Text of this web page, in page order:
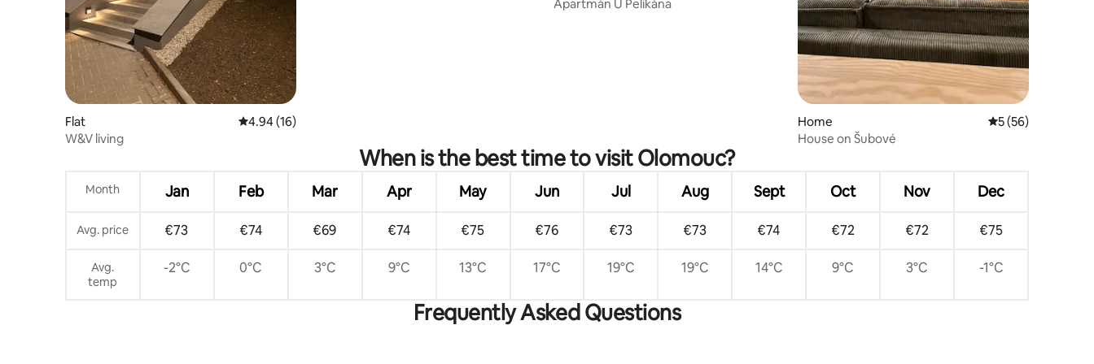
Flat 4.94 out of 5 average rating, 16 reviews
4.94 (16)
W&V living
Apartmán U Pelikána
Home 5 out of 5 average
5 (56)
House on Šubové
When is the best time to visit Olomouc?
Month Jan Feb Mar Apr May Jun Jul Aug Sept Oct Nov Dec
Avg. price €73 €74 €69 €74 €75 €76 €73 €73 €74 €72 €72 €75
Avg.
temp
-2°C 0°C 3°C 9°C 13°C 17°C 19°C 19°C 14°C 9°C 3°C -1°C
Frequently Asked Questions